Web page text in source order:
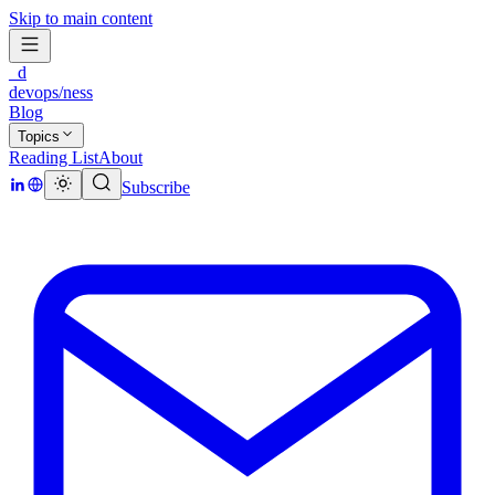
Skip to main content
_d
devops/ness
Blog
Topics
Reading ListAbout
Subscribe